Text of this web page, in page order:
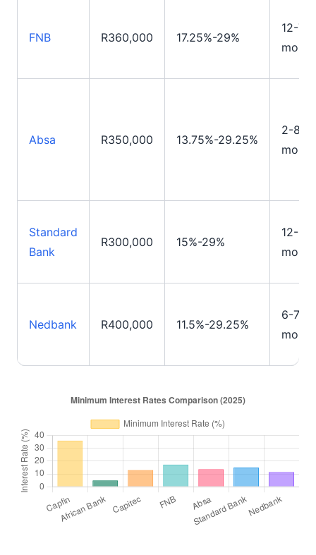
FNB R360,000 17.25%-29%
12-72
Absa R350,000 13.75%-29.25%
2-84
Standard
Bank
R300,000 15%-29%
12-84
Nedbank R400,000 11.5%-29.25%
6-72